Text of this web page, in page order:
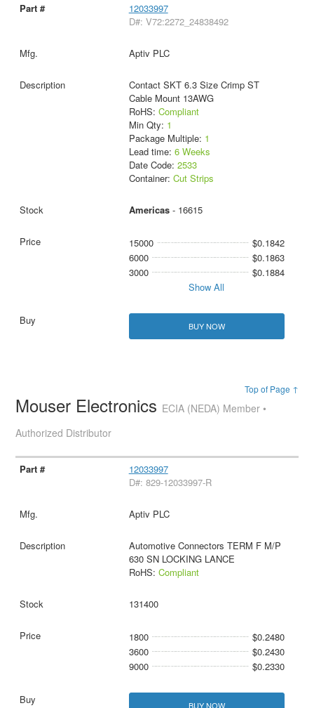
12033997
D#: V72:2272_24838492
Aptiv PLC
Contact SKT 6.3 Size Crimp ST
Cable Mount 13AWG
RoHS: Compliant
Min Qty: 1
Package Multiple: 1
Lead time: 6 Weeks
Date Code: 2533
Container: Cut Strips
Americas- 16615
15000
$0.1842
6000
$0.1863
3000
$0.1884
Show All
BUY NOW
Top of Page ↑
Mouser Electronics ECIA (NEDA) Member •
Authorized Distributor
12033997
D#: 829-12033997-R
Aptiv PLC
Automotive Connectors TERM F M/P
630 SN LOCKING LANCE
RoHS: Compliant
131400
1800
$0.2480
3600
$0.2430
9000
$0.2330
BUY NOW